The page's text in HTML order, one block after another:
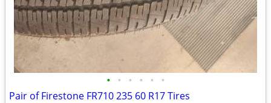
• • • • • •
Pair of Firestone FR710 235 60 R17 Tires